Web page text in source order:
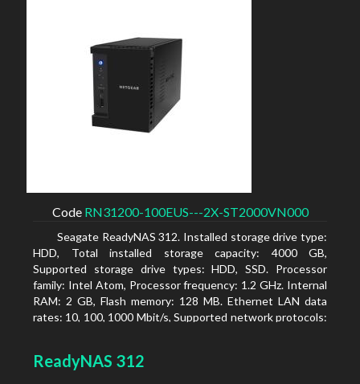
Code RN31200-100EUS---2X-ST2000VN000
Seagate ReadyNAS 312. Installed storage drive type:
HDD, Total installed storage capacity: 4000 GB,
Supported storage drive types: HDD, SSD. Processor
family: Intel Atom, Processor frequency: 1.2 GHz. Internal
RAM: 2 GB, Flash memory: 128 MB. Ethernet LAN data
rates: 10, 100, 1000 Mbit/s, Supported network protocols:
ReadyNAS 312